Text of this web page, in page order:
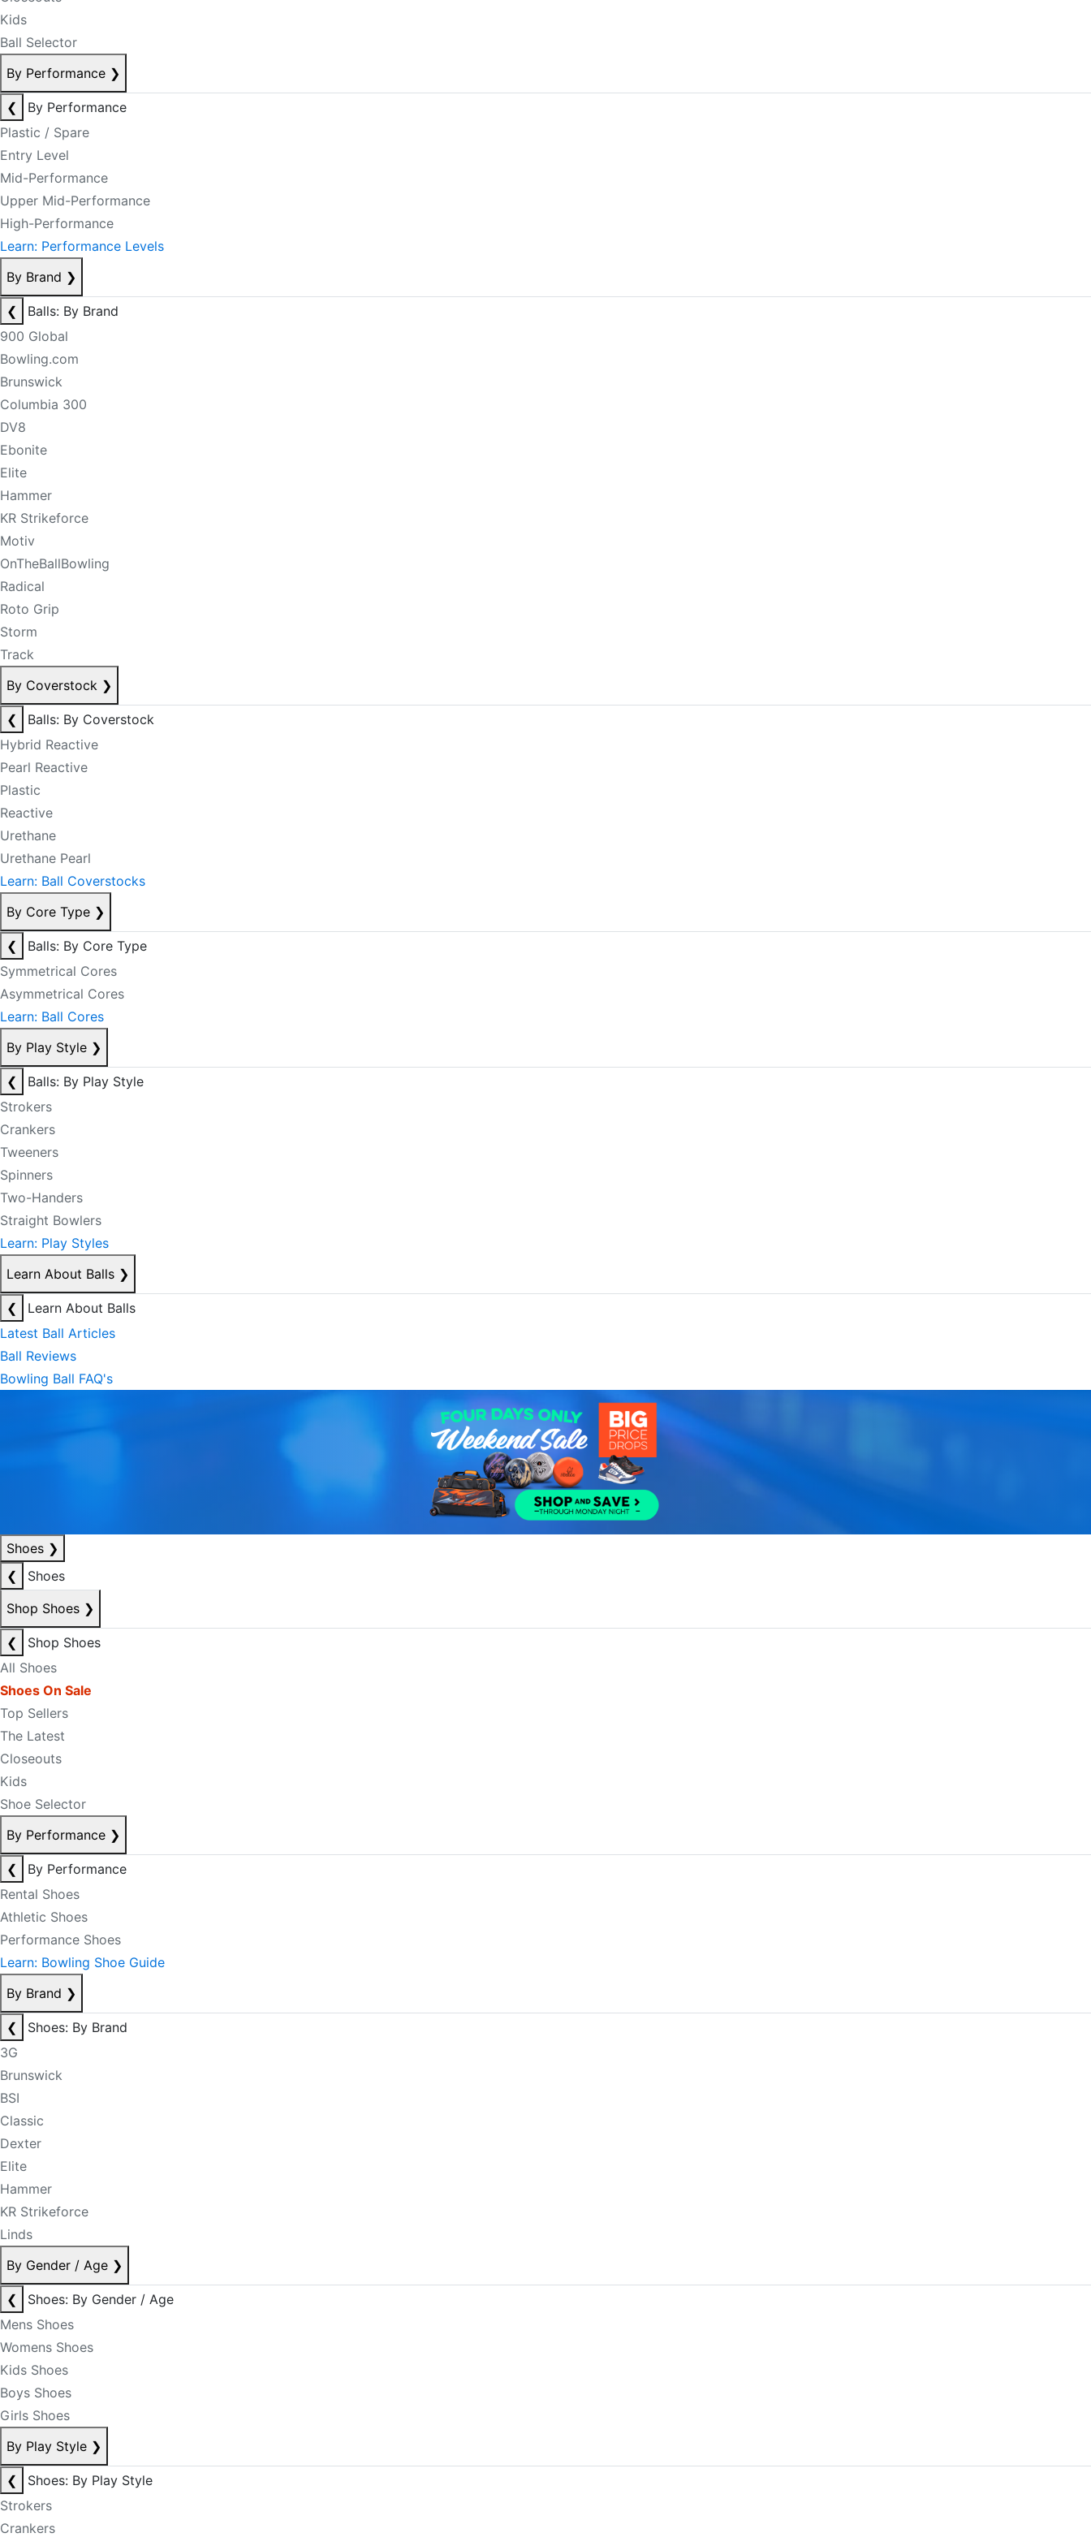
Kids
Ball Selector
By Performance ❯
❮
By Performance
Plastic / Spare
Entry Level
Mid-Performance
Upper Mid-Performance
High-Performance
Learn: Performance Levels
By Brand ❯
❮
Balls: By Brand
900 Global
Bowling.com
Brunswick
Columbia 300
DV8
Ebonite
Elite
Hammer
KR Strikeforce
Motiv
OnTheBallBowling
Radical
Roto Grip
Storm
Track
By Coverstock ❯
❮
Balls: By Coverstock
Hybrid Reactive
Pearl Reactive
Plastic
Reactive
Urethane
Urethane Pearl
Learn: Ball Coverstocks
By Core Type ❯
❮
Balls: By Core Type
Symmetrical Cores
Asymmetrical Cores
Learn: Ball Cores
By Play Style ❯
❮
Balls: By Play Style
Strokers
Crankers
Tweeners
Spinners
Two-Handers
Straight Bowlers
Learn: Play Styles
Learn About Balls ❯
❮
Learn About Balls
Latest Ball Articles
Ball Reviews
Bowling Ball FAQ's
Shoes ❯
❮
Shoes
Shop Shoes ❯
❮
Shop Shoes
All Shoes
Shoes On Sale
Top Sellers
The Latest
Closeouts
Kids
Shoe Selector
By Performance ❯
❮
By Performance
Rental Shoes
Athletic Shoes
Performance Shoes
Learn: Bowling Shoe Guide
By Brand ❯
❮
Shoes: By Brand
3G
Brunswick
BSI
Classic
Dexter
Elite
Hammer
KR Strikeforce
Linds
By Gender / Age ❯
❮
Shoes: By Gender / Age
Mens Shoes
Womens Shoes
Kids Shoes
Boys Shoes
Girls Shoes
By Play Style ❯
❮
Shoes: By Play Style
Strokers
Crankers